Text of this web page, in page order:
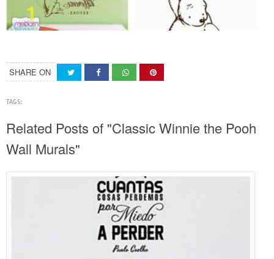
SHARE ON
TAGS:
Related Posts of "Classic Winnie the Pooh
Wall Murals"